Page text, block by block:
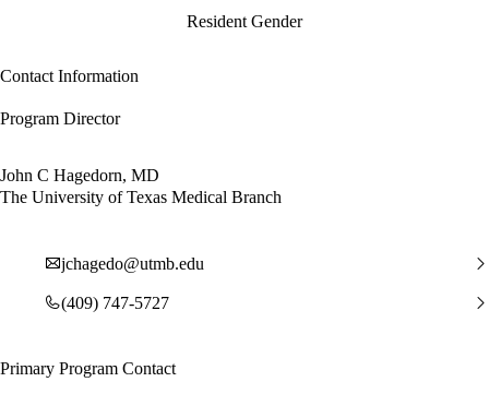
Resident Gender
Contact Information
Program Director
John C Hagedorn, MD
The University of Texas Medical Branch
jchagedo@utmb.edu
(409) 747-5727
Primary Program Contact